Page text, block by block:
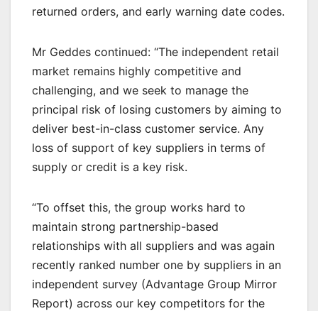
returned orders, and early warning date codes.
Mr Geddes continued: “The independent retail
market remains highly competitive and
challenging, and we seek to manage the
principal risk of losing customers by aiming to
deliver best-in-class customer service. Any
loss of support of key suppliers in terms of
supply or credit is a key risk.
“To offset this, the group works hard to
maintain strong partnership-based
relationships with all suppliers and was again
recently ranked number one by suppliers in an
independent survey (Advantage Group Mirror
Report) across our key competitors for the